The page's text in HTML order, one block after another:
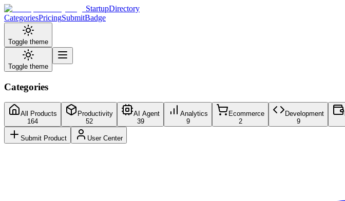
StartupDirectory
CategoriesPricingSubmitBadge
Toggle theme
Toggle theme
Categories
All Products
164
Productivity
52
AI Agent
39
Analytics
9
Ecommerce
2
Development
9
Submit Product User Center